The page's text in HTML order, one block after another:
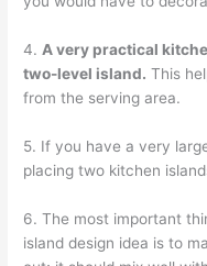
4. A very practical
two-level island. This
from the serving area.
5. If you have a very
placing two kitchen
6. The most important
island design idea is to